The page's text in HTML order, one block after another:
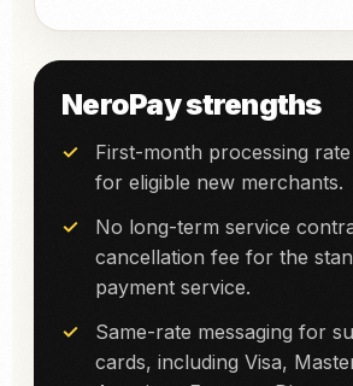
NeroPay strengths
First-month processing
for eligible new merchants.
No long-term service
cancellation fee for the
payment service.
Same-rate messaging for
cards, including Visa,